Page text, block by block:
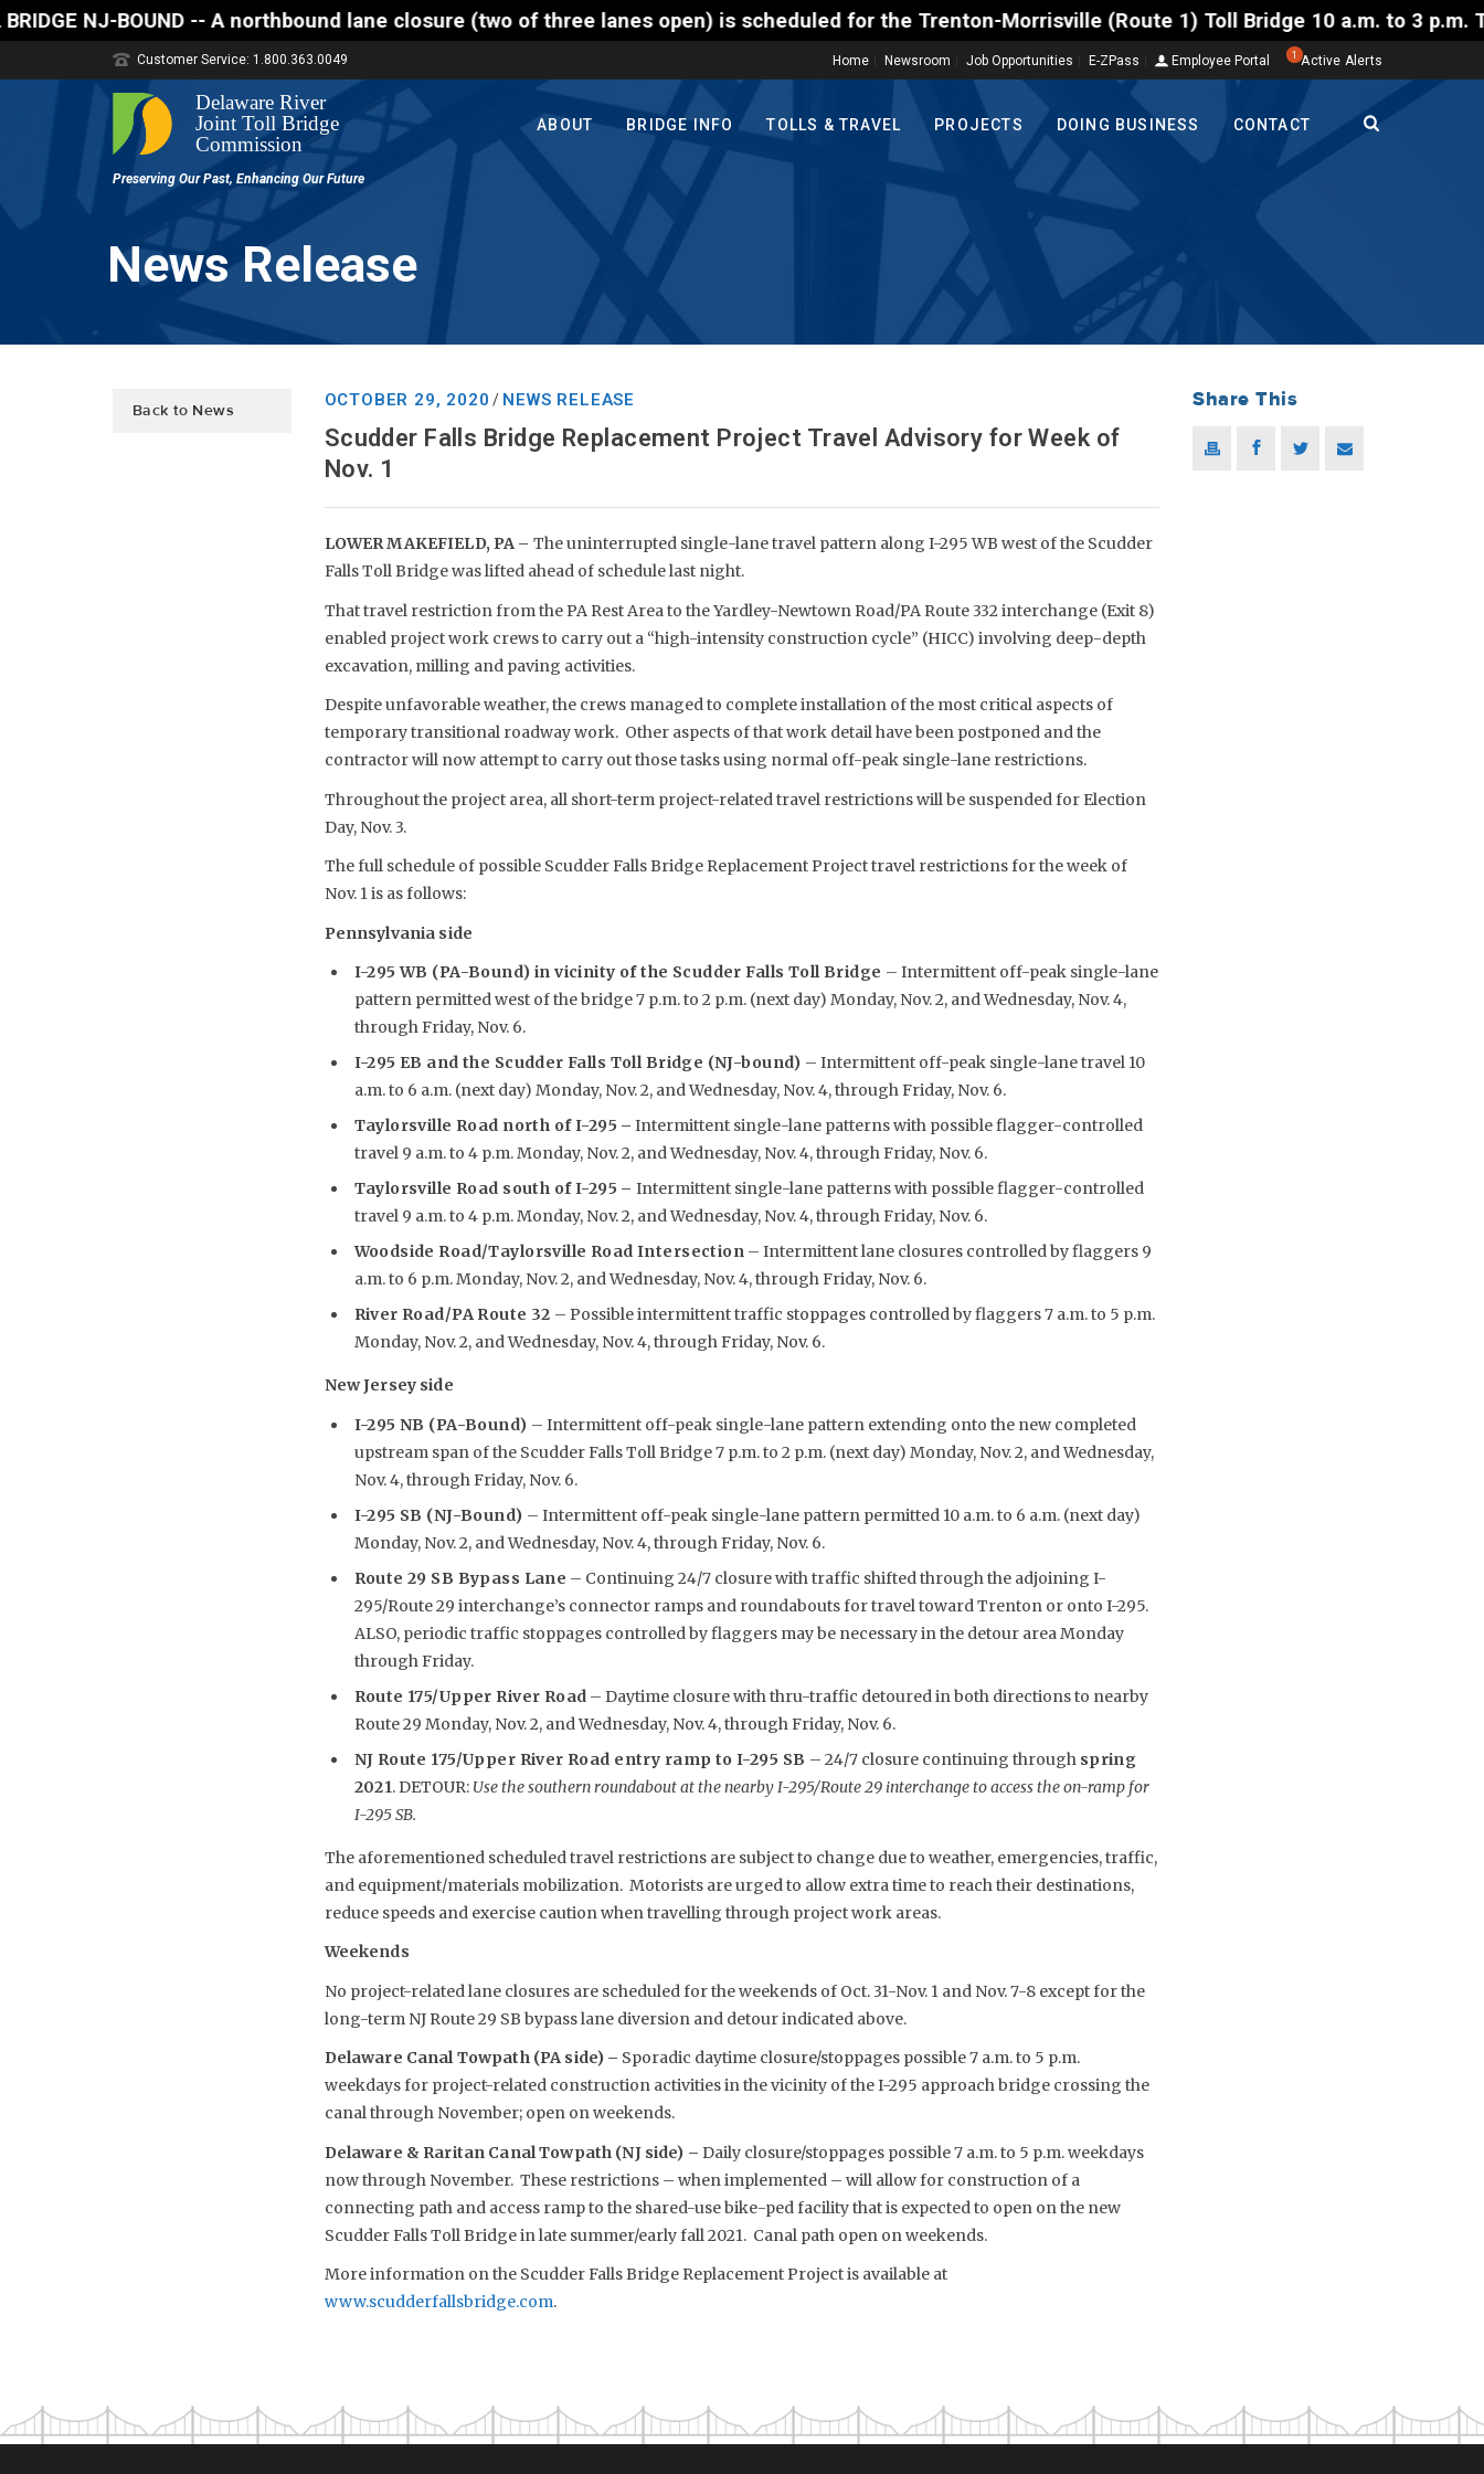
BOUND -- A northbound lane closure (two of three lanes open) is scheduled for the Trenton-Morrisville (Route 1) Toll Bridge 10 a.m. to 3 p.m.
Home Newsroom Job Opportunities E-ZPass Employee Portal 1 Active Alerts
Customer Service: 1.800.363.0049
ABOUT BRIDGE INFO TOLLS & TRAVEL PROJECTS DOING BUSINESS CONTACT
News Release
Back to News
OCTOBER 29, 2020 / NEWS RELEASE
Scudder Falls Bridge Replacement Project Travel Advisory for Week of
Nov. 1
LOWER MAKEFIELD, PA – The uninterrupted single-lane travel pattern along I-295 WB west of the Scudder
Falls Toll Bridge was lifted ahead of schedule last night.
That travel restriction from the PA Rest Area to the Yardley-Newtown Road/PA Route 332 interchange (Exit 8)
enabled project work crews to carry out a “high-intensity construction cycle” (HICC) involving deep-depth
excavation, milling and paving activities.
Despite unfavorable weather, the crews managed to complete installation of the most critical aspects of
temporary transitional roadway work. Other aspects of that work detail have been postponed and the
contractor will now attempt to carry out those tasks using normal off-peak single-lane restrictions.
Throughout the project area, all short-term project-related travel restrictions will be suspended for Election
Day, Nov. 3.
The full schedule of possible Scudder Falls Bridge Replacement Project travel restrictions for the week of
Nov. 1 is as follows:
Pennsylvania side
I-295 WB (PA-Bound) in vicinity of the Scudder Falls Toll Bridge – Intermittent off-peak single-lane
pattern permitted west of the bridge 7 p.m. to 2 p.m. (next day) Monday, Nov. 2, and Wednesday, Nov. 4,
through Friday, Nov. 6.
I-295 EB and the Scudder Falls Toll Bridge (NJ-bound) – Intermittent off-peak single-lane travel 10
a.m. to 6 a.m. (next day) Monday, Nov. 2, and Wednesday, Nov. 4, through Friday, Nov. 6.
Taylorsville Road north of I-295 – Intermittent single-lane patterns with possible flagger-controlled
travel 9 a.m. to 4 p.m. Monday, Nov. 2, and Wednesday, Nov. 4, through Friday, Nov. 6.
Taylorsville Road south of I-295 – Intermittent single-lane patterns with possible flagger-controlled
travel 9 a.m. to 4 p.m. Monday, Nov. 2, and Wednesday, Nov. 4, through Friday, Nov. 6.
Woodside Road/Taylorsville Road Intersection – Intermittent lane closures controlled by flaggers 9
a.m. to 6 p.m. Monday, Nov. 2, and Wednesday, Nov. 4, through Friday, Nov. 6.
River Road/PA Route 32 – Possible intermittent traffic stoppages controlled by flaggers 7 a.m. to 5 p.m.
Monday, Nov. 2, and Wednesday, Nov. 4, through Friday, Nov. 6.
New Jersey side
I-295 NB (PA-Bound) – Intermittent off-peak single-lane pattern extending onto the new completed
upstream span of the Scudder Falls Toll Bridge 7 p.m. to 2 p.m. (next day) Monday, Nov. 2, and Wednesday,
Nov. 4, through Friday, Nov. 6.
I-295 SB (NJ-Bound) – Intermittent off-peak single-lane pattern permitted 10 a.m. to 6 a.m. (next day)
Monday, Nov. 2, and Wednesday, Nov. 4, through Friday, Nov. 6.
Route 29 SB Bypass Lane – Continuing 24/7 closure with traffic shifted through the adjoining I-
295/Route 29 interchange’s connector ramps and roundabouts for travel toward Trenton or onto I-295.
ALSO, periodic traffic stoppages controlled by flaggers may be necessary in the detour area Monday
through Friday.
Route 175/Upper River Road – Daytime closure with thru-traffic detoured in both directions to nearby
Route 29 Monday, Nov. 2, and Wednesday, Nov. 4, through Friday, Nov. 6.
NJ Route 175/Upper River Road entry ramp to I-295 SB – 24/7 closure continuing through spring
2021. DETOUR: Use the southern roundabout at the nearby I-295/Route 29 interchange to access the on-ramp for
I-295 SB.
The aforementioned scheduled travel restrictions are subject to change due to weather, emergencies, traffic,
and equipment/materials mobilization. Motorists are urged to allow extra time to reach their destinations,
reduce speeds and exercise caution when travelling through project work areas.
Weekends
No project-related lane closures are scheduled for the weekends of Oct. 31-Nov. 1 and Nov. 7-8 except for the
long-term NJ Route 29 SB bypass lane diversion and detour indicated above.
Delaware Canal Towpath (PA side) – Sporadic daytime closure/stoppages possible 7 a.m. to 5 p.m.
weekdays for project-related construction activities in the vicinity of the I-295 approach bridge crossing the
canal through November; open on weekends.
Delaware & Raritan Canal Towpath (NJ side) – Daily closure/stoppages possible 7 a.m. to 5 p.m. weekdays
now through November. These restrictions – when implemented – will allow for construction of a
connecting path and access ramp to the shared-use bike-ped facility that is expected to open on the new
Scudder Falls Toll Bridge in late summer/early fall 2021. Canal path open on weekends.
More information on the Scudder Falls Bridge Replacement Project is available at
www.scudderfallsbridge.com.
Share This